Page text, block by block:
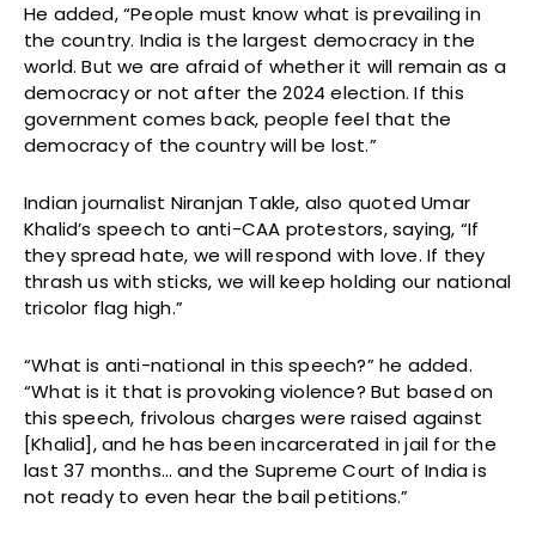
He added, “People must know what is prevailing in
the country. India is the largest democracy in the
world. But we are afraid of whether it will remain as a
democracy or not after the 2024 election. If this
government comes back, people feel that the
democracy of the country will be lost.”
Indian journalist Niranjan Takle, also quoted Umar
Khalid’s speech to anti-CAA protestors, saying, “If
they spread hate, we will respond with love. If they
thrash us with sticks, we will keep holding our national
tricolor flag high.”
“What is anti-national in this speech?” he added.
“What is it that is provoking violence? But based on
this speech, frivolous charges were raised against
[Khalid], and he has been incarcerated in jail for the
last 37 months… and the Supreme Court of India is
not ready to even hear the bail petitions.”